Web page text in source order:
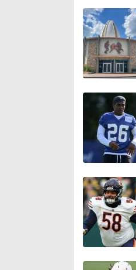
1:17
1:16
0:43
1:14
1:16
7:22